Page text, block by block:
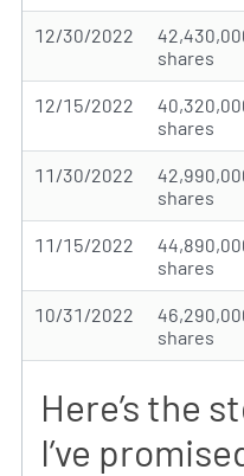
12/30/2022
shares
12/15/2022
shares
11/30/2022
shares
11/15/2022
shares
10/31/2022
shares
Here’s the
I’ve